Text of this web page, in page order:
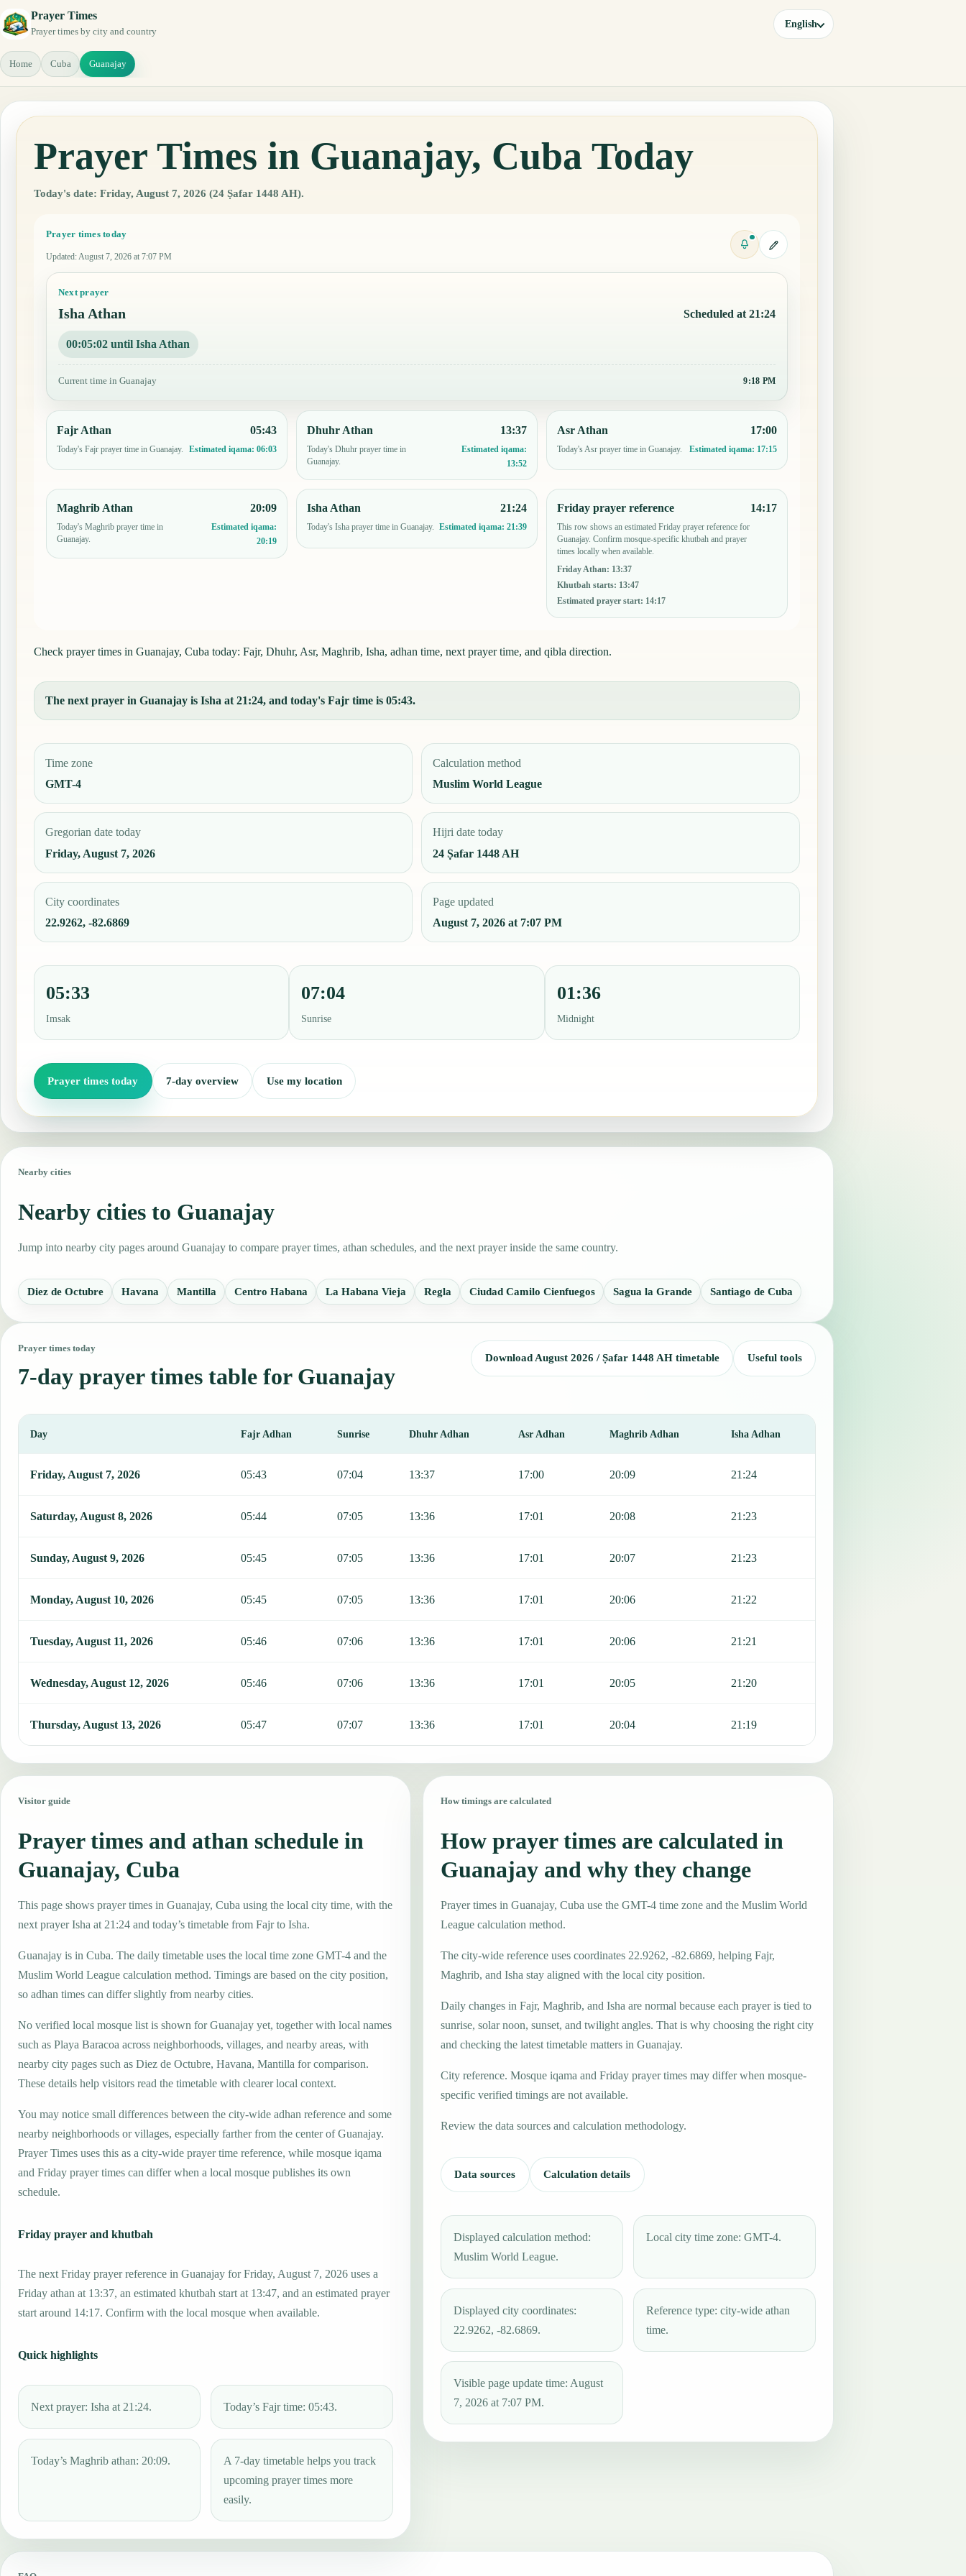
Prayer Times
Prayer times by city and country
English
Home Cuba Guanajay
Prayer Times in Guanajay, Cuba Today
Today's date: Friday, August 7, 2026 (24 Ṣafar 1448 AH).
Prayer times today
Updated: August 7, 2026 at 7:07 PM
Next prayer
Isha Athan Scheduled at 21:24
00:05:01 until Isha Athan
Current time in Guanajay 9:18 PM
Fajr Athan
Today's Fajr prayer time in Guanajay.
05:43
Estimated iqama:06:03
Dhuhr Athan
Today's Dhuhr prayer time in
Guanajay.
13:37
Estimated iqama:
13:52
Asr Athan
Today's Asr prayer time in Guanajay.
17:00
Estimated iqama: 17:15
Maghrib Athan
Today's Maghrib prayer time in
Guanajay.
20:09
Estimated iqama:
20:19
Isha Athan
Today's Isha prayer time in Guanajay.
21:24
Estimated iqama: 21:39
Friday prayer reference
This row shows an estimated Friday prayer reference for
Guanajay. Confirm mosque-specific khutbah and prayer
times locally when available.
Friday Athan: 13:37
Khutbah starts: 13:47
Estimated prayer start: 14:17
14:17
Check prayer times in Guanajay, Cuba today: Fajr, Dhuhr, Asr, Maghrib, Isha, adhan time, next prayer time, and qibla direction.
The next prayer in Guanajay is Isha at 21:24, and today's Fajr time is 05:43.
Time zone
GMT-4
Calculation method
Muslim World League
Gregorian date today
Friday, August 7, 2026
Hijri date today
24 Ṣafar 1448 AH
City coordinates
22.9262, -82.6869
Page updated
August 7, 2026 at 7:07 PM
05:33
Imsak
07:04
Sunrise
01:36
Midnight
Prayer times today 7-day overview Use my location
Nearby cities
Nearby cities to Guanajay
Jump into nearby city pages around Guanajay to compare prayer times, athan schedules, and the next prayer inside the same country.
Diez de Octubre Havana Mantilla Centro Habana La Habana Vieja Regla Ciudad Camilo Cienfuegos Sagua la Grande Santiago de Cuba
Prayer times today
7-day prayer times table for Guanajay
Download August 2026 / Ṣafar 1448 AH timetable Useful tools
Day Fajr Adhan Sunrise Dhuhr Adhan Asr Adhan Maghrib Adhan Isha Adhan
Friday, August 7, 2026 05:43 07:04 13:37 17:00 20:09 21:24
Saturday, August 8, 2026 05:44 07:05 13:36 17:01 20:08 21:23
Sunday, August 9, 2026 05:45 07:05 13:36 17:01 20:07 21:23
Monday, August 10, 2026 05:45 07:05 13:36 17:01 20:06 21:22
Tuesday, August 11, 2026 05:46 07:06 13:36 17:01 20:06 21:21
Wednesday, August 12, 2026 05:46 07:06 13:36 17:01 20:05 21:20
Thursday, August 13, 2026 05:47 07:07 13:36 17:01 20:04 21:19
Visitor guide
Prayer times and athan schedule in
Guanajay, Cuba
This page shows prayer times in Guanajay, Cuba using the local city time, with the
next prayer Isha at 21:24 and today’s timetable from Fajr to Isha.
Guanajay is in Cuba. The daily timetable uses the local time zone GMT-4 and the
Muslim World League calculation method. Timings are based on the city position,
so adhan times can differ slightly from nearby cities.
No verified local mosque list is shown for Guanajay yet, together with local names
such as Playa Baracoa across neighborhoods, villages, and nearby areas, with
nearby city pages such as Diez de Octubre, Havana, Mantilla for comparison.
These details help visitors read the timetable with clearer local context.
You may notice small differences between the city-wide adhan reference and some
nearby neighborhoods or villages, especially farther from the center of Guanajay.
Prayer Times uses this as a city-wide prayer time reference, while mosque iqama
and Friday prayer times can differ when a local mosque publishes its own
schedule.
Friday prayer and khutbah
The next Friday prayer reference in Guanajay for Friday, August 7, 2026 uses a
Friday athan at 13:37, an estimated khutbah start at 13:47, and an estimated prayer
start around 14:17. Confirm with the local mosque when available.
Quick highlights
Next prayer: Isha at 21:24. Today’s Fajr time: 05:43.
Today’s Maghrib athan: 20:09.
A 7-day timetable helps you track
upcoming prayer times more
easily.
How timings are calculated
How prayer times are calculated in
Guanajay and why they change
Prayer times in Guanajay, Cuba use the GMT-4 time zone and the Muslim World
League calculation method.
The city-wide reference uses coordinates 22.9262, -82.6869, helping Fajr,
Maghrib, and Isha stay aligned with the local city position.
Daily changes in Fajr, Maghrib, and Isha are normal because each prayer is tied to
sunrise, solar noon, sunset, and twilight angles. That is why choosing the right city
and checking the latest timetable matters in Guanajay.
City reference. Mosque iqama and Friday prayer times may differ when mosque-
specific verified timings are not available.
Review the data sources and calculation methodology.
Data sources Calculation details
Displayed calculation method:
Muslim World League.
Local city time zone: GMT-4.
Displayed city coordinates:
22.9262, -82.6869.
Reference type: city-wide athan
time.
Visible page update time: August
7, 2026 at 7:07 PM.